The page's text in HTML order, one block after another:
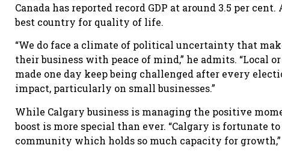
Canada has reported record GDP at around 3.5 per
best country for quality of life.
“We do face a climate of political uncertainty that
their business with peace of mind,” he admits. “Local
made one day keep being challenged after every
impact, particularly on small businesses.”
While Calgary business is managing the positive
boost is more special than ever. “Calgary is fortunate
community which holds so much capacity for